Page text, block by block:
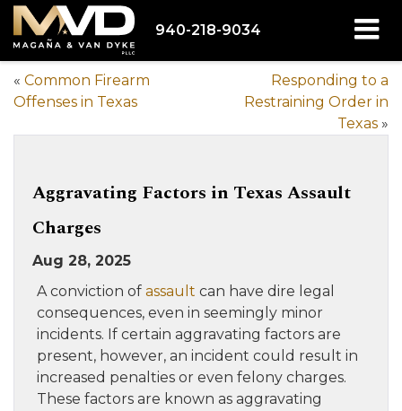
940-218-9034
« Common Firearm
Offenses in Texas
Responding to a
Restraining Order in
Texas »
Aggravating Factors in Texas Assault
Charges
Aug 28, 2025
A conviction of assault can have dire legal
consequences, even in seemingly minor
incidents. If certain aggravating factors are
present, however, an incident could result in
increased penalties or even felony charges.
These factors are known as aggravating